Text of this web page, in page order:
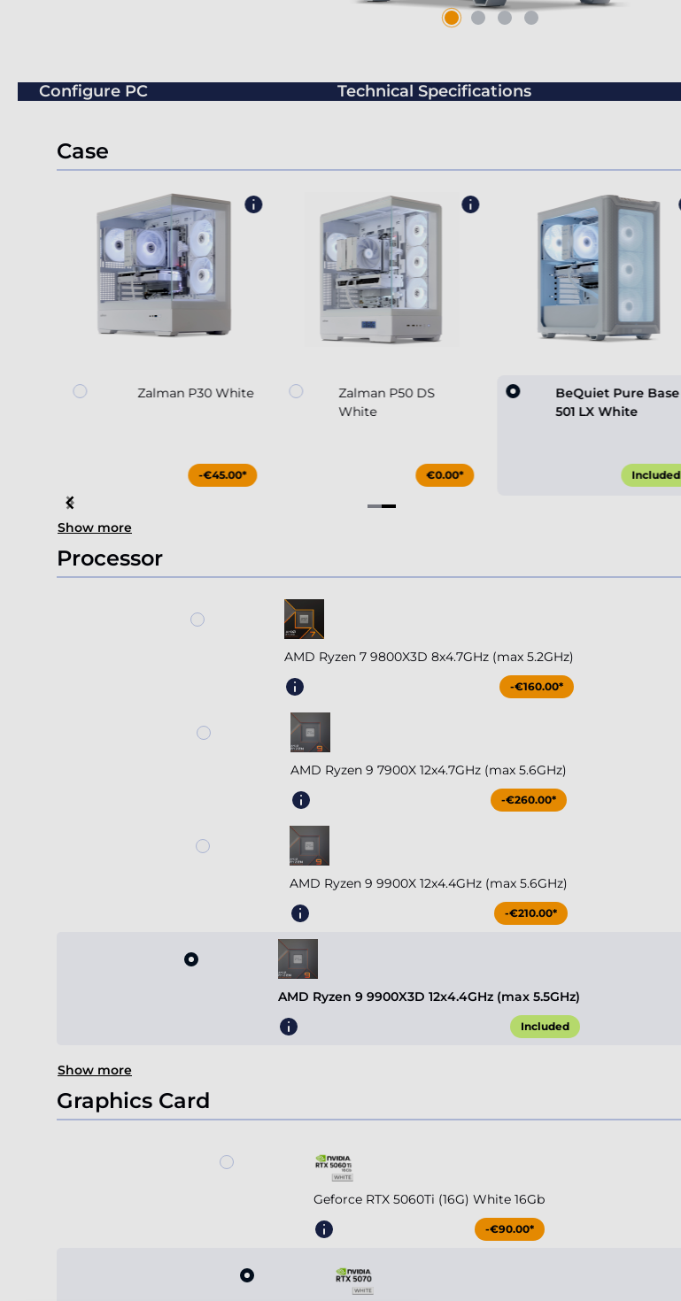
Configure PC Technical Specifications
Case
Zalman P30 White
-€45.00*
Zalman P50 DS
White
€0.00*
BeQuiet Pure Base
501 LX White
Included
Item
4
of
4
Show more
Processor
AMD Ryzen 7 9800X3D 8x4.7GHz (max 5.2GHz)
-€160.00*
AMD Ryzen 9 7900X 12x4.7GHz (max 5.6GHz)
-€260.00*
AMD Ryzen 9 9900X 12x4.4GHz (max 5.6GHz)
-€210.00*
AMD Ryzen 9 9900X3D 12x4.4GHz (max 5.5GHz)
Included
Show more
Graphics Card
Geforce RTX 5060Ti (16G) White 16Gb
-€90.00*